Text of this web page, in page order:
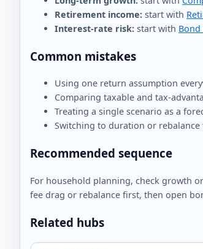
Retirement income: start with
Interest-rate risk: start with
Common mistakes
Using one return assumption
Comparing taxable and tax-
Treating a single scenario as a
Switching to duration or
Recommended sequence
For household planning, check growth
fee drag or rebalance first, then open
Related hubs